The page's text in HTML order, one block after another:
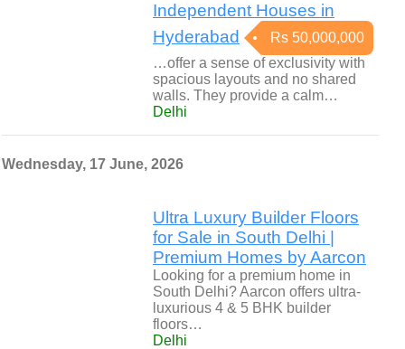
Independent Houses in
Hyderabad
Rs 50,000,000
…offer a sense of exclusivity with
spacious layouts and no shared
walls. They provide a calm…
Delhi
Wednesday, 17 June, 2026
Ultra Luxury Builder Floors
for Sale in South Delhi |
Premium Homes by Aarcon
Looking for a premium home in
South Delhi? Aarcon offers ultra-
luxurious 4 & 5 BHK builder
floors…
Delhi